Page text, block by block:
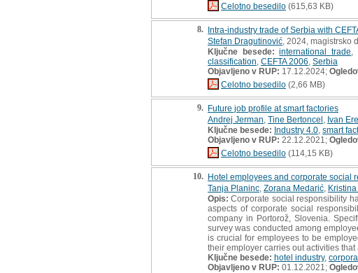
Celotno besedilo (615,63 KB)
8. Intra-industry trade of Serbia with
Stefan Dragutinović , 2024, magistrsko
Ključne besede: international trade
classification CEFTA 2006 Serbia
Objavljeno v RUP: 17.12.2024;
Celotno besedilo (2,66 MB)
9. Future job profile at smart factories
Andrej Jerman Tine Bertoncel Ivan
Ključne besede: Industry 4.0 smart
Objavljeno v RUP: 22.12.2021;
Celotno besedilo (114,15 KB)
10. Hotel employees and corporate social
Tanja Planinc Zorana Medarić
Opis: Corporate social responsibility
aspects of corporate social
company in Portorož, Slovenia.
survey was conducted among
is crucial for employees to be
their employer carries out activities
Ključne besede: hotel industry,
Objavljeno v RUP: 01.12.2021;